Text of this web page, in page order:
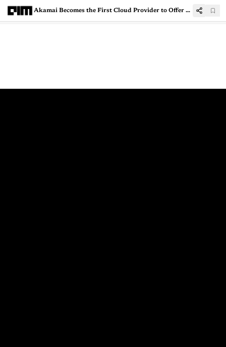
Akamai Becomes the First Cloud Provider to Offer VPUs